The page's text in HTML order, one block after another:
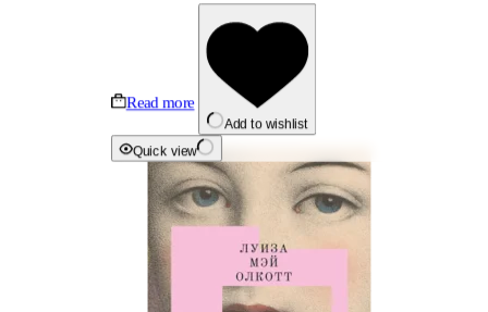
Read more
Add to wishlist
Quick view